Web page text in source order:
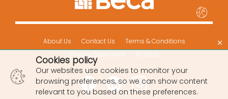
About Us Contact Us
Terms & Conditions
Privacy Statement
© 2026
Cookies policy
Our websites use cookies to monitor your
browsing preferences, so we can show content
relevant to you based on these preferences.
×